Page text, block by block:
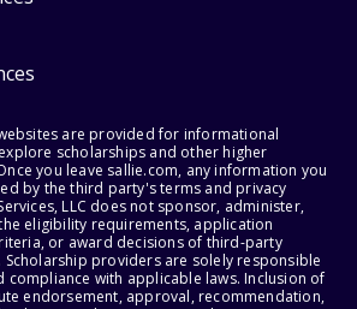
are provided for informational
scholarships and other higher
you leave sallie.com, any information you
by the third party's terms and privacy
LLC does not sponsor, administer,
eligibility requirements, application
or award decisions of third-party
providers are solely responsible
with applicable laws. Inclusion of
endorsement, approval, recommendation,